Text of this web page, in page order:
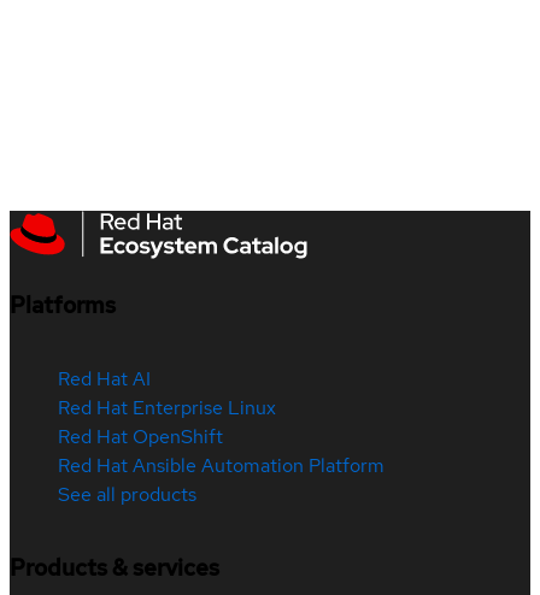
Platforms
Red Hat AI
Red Hat Enterprise Linux
Red Hat OpenShift
Red Hat Ansible Automation Platform
See all products
Products & services